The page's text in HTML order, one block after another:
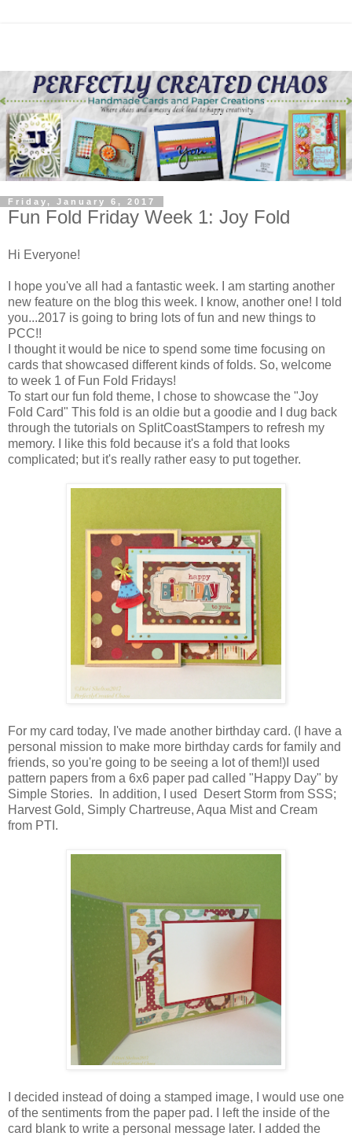
Friday, January 6, 2017
Fun Fold Friday Week 1: Joy Fold
Hi Everyone!
I hope you've all had a fantastic week. I am starting another
new feature on the blog this week. I know, another one! I told
you...2017 is going to bring lots of fun and new things to
PCC!!
I thought it would be nice to spend some time focusing on
cards that showcased different kinds of folds. So, welcome
to week 1 of Fun Fold Fridays!
To start our fun fold theme, I chose to showcase the "Joy
Fold Card" This fold is an oldie but a goodie and I dug back
through the tutorials on SplitCoastStampers to refresh my
memory. I like this fold because it's a fold that looks
complicated; but it's really rather easy to put together.
For my card today, I've made another birthday card. (I have a
personal mission to make more birthday cards for family and
friends, so you're going to be seeing a lot of them!)I used
pattern papers from a 6x6 paper pad called "Happy Day" by
Simple Stories. In addition, I used Desert Storm from SSS;
Harvest Gold, Simply Chartreuse, Aqua Mist and Cream
from PTI.
I decided instead of doing a stamped image, I would use one
of the sentiments from the paper pad. I left the inside of the
card blank to write a personal message later. I added the